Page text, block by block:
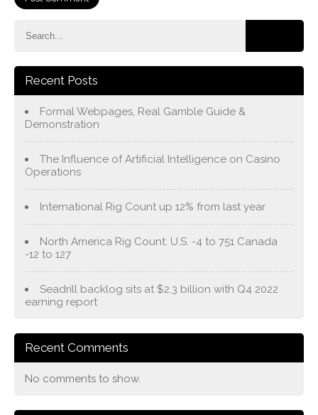
Recent Posts
Formal Webpages, Real Gamble Guide &
Demonstration
The Influence of Artificial Intelligence on Casino
Operations
International Rig Count up 12% from last year
North America Rig Count: U.S. -4 to 751 Canada
-12 to 127
Seadrill backlog sits at $2.3 billion with Q4 2022
earning report
Recent Comments
No comments to show.